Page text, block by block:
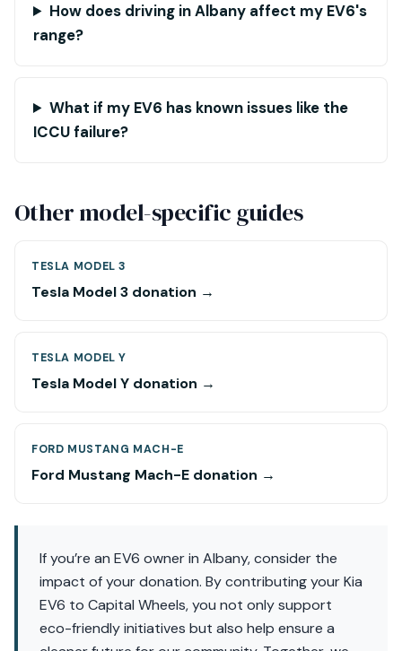
How does driving in Albany affect my EV6's
range?
What if my EV6 has known issues like the
ICCU failure?
Other model-specific guides
TESLA MODEL 3
Tesla Model 3 donation →
TESLA MODEL Y
Tesla Model Y donation →
FORD MUSTANG MACH-E
Ford Mustang Mach-E donation →
If you’re an EV6 owner in Albany, consider the
impact of your donation. By contributing your Kia
EV6 to Capital Wheels, you not only support
eco-friendly initiatives but also help ensure a